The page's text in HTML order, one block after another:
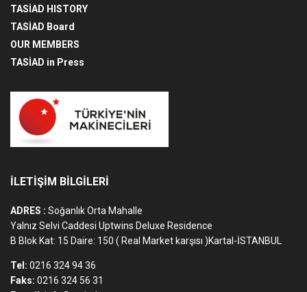
TASİAD HISTORY
TASİAD Board
OUR MEMBERS
TASİAD in Press
İLETİŞİM BİLGİLERİ
ADRES : Soğanlık Orta Mahalle
Yalnız Selvi Caddesi Uptwins Deluxe Residence
B Blok Kat: 15 Daire: 150 ( Real Market karşısı )Kartal-İSTANBUL
Tel: 0216 324 94 36
Faks: 0216 324 56 31